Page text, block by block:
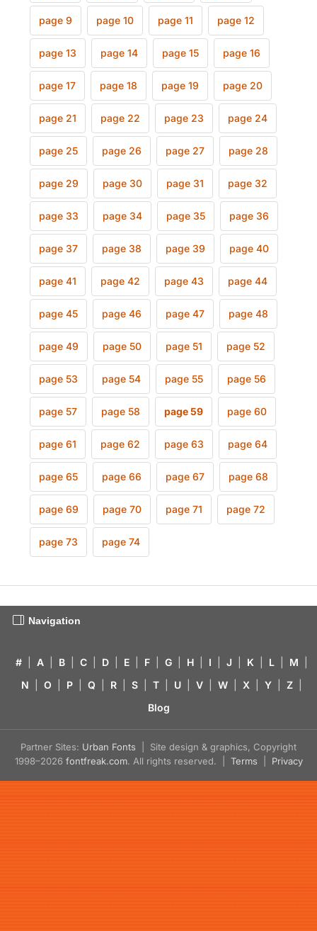
page 9 page 10 page 11 page 12
page 13 page 14 page 15 page 16
page 17 page 18 page 19 page 20
page 21 page 22 page 23 page 24
page 25 page 26 page 27 page 28
page 29 page 30 page 31 page 32
page 33 page 34 page 35 page 36
page 37 page 38 page 39 page 40
page 41 page 42 page 43 page 44
page 45 page 46 page 47 page 48
page 49 page 50 page 51 page 52
page 53 page 54 page 55 page 56
page 57 page 58 page 59 page 60
page 61 page 62 page 63 page 64
page 65 page 66 page 67 page 68
page 69 page 70 page 71 page 72
page 73 page 74
Navigation
# A B C D E F G H I J K L M
N
O P Q R S T U V W X Y Z
Blog
Partner Sites: Urban Fonts | Site design & graphics, Copyright
1998–2026 fontfreak.com. All rights reserved. | Terms Privacy